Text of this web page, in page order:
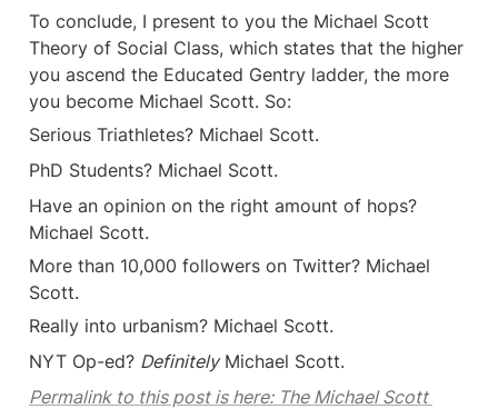
To conclude, I present to you the Michael Scott
Theory of Social Class, which states that the higher
you ascend the Educated Gentry ladder, the more
you become Michael Scott. So:
Serious Triathletes? Michael Scott.
PhD Students? Michael Scott.
Have an opinion on the right amount of hops?
Michael Scott.
More than 10,000 followers on Twitter? Michael
Scott.
Really into urbanism? Michael Scott.
NYT Op-ed? Definitely Michael Scott.
Permalink to this post is here: The Michael Scott